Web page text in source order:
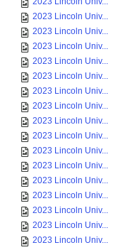
2023 Lincoln Univ...
2023 Lincoln Univ...
2023 Lincoln Univ...
2023 Lincoln Univ...
2023 Lincoln Univ...
2023 Lincoln Univ...
2023 Lincoln Univ...
2023 Lincoln Univ...
2023 Lincoln Univ...
2023 Lincoln Univ...
2023 Lincoln Univ...
2023 Lincoln Univ...
2023 Lincoln Univ...
2023 Lincoln Univ...
2023 Lincoln Univ...
2023 Lincoln Univ...